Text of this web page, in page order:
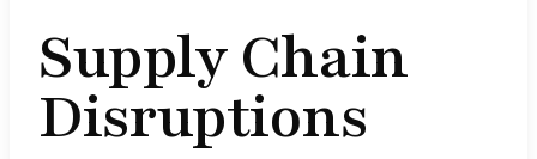
Supply Chain
Disruptions